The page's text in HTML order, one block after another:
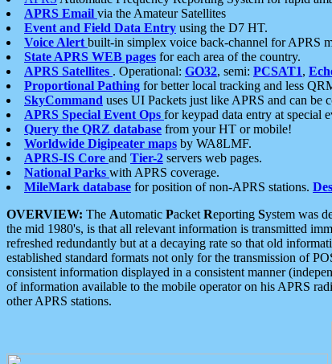
APRS Email via the Amateur Satellites
Event and Field Data Entry using the D7 HT.
Voice Alert built-in simplex voice back-channel for APRS
State APRS WEB pages for each area of the country.
APRS Satellites . Operational: GO32, semi: PCSAT1,
Proportional Pathing for better local tracking and less
SkyCommand uses UI Packets just like APRS and can be
APRS Special Event Ops for keypad data entry at special
Query the QRZ database from your HT or mobile!
Worldwide Digipeater maps by WA8LMF.
APRS-IS Core and Tier-2 servers web pages.
National Parks with APRS coverage.
MileMark database for position of non-APRS stations.
OVERVIEW: The Automatic Packet Reporting System was
the mid 1980's, is that all relevant information is transmitted
refreshed redundantly but at a decaying rate so that old
established standard formats not only for the transmission of
consistent information displayed in a consistent manner
of information available to the mobile operator on his APRS
other APRS stations.